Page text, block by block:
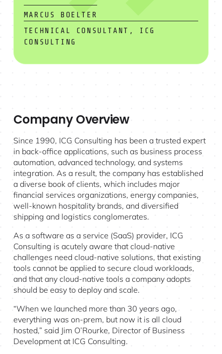
MARCUS BOELTER
TECHNICAL CONSULTANT, ICG
CONSULTING
Company Overview
Since 1990, ICG Consulting has been a trusted expert
in back-office applications, such as business process
automation, advanced technology, and systems
integration. As a result, the company has established
a diverse book of clients, which includes major
financial services organizations, energy companies,
well-known hospitality brands, and diversified
shipping and logistics conglomerates.
As a software as a service (SaaS) provider, ICG
Consulting is acutely aware that cloud-native
challenges need cloud-native solutions, that existing
tools cannot be applied to secure cloud workloads,
and that any cloud-native tools a company adopts
should be easy to deploy and scale.
“When we launched more than 30 years ago,
everything was on-prem, but now it is all cloud
hosted,” said Jim O’Rourke, Director of Business
Development at ICG Consulting.